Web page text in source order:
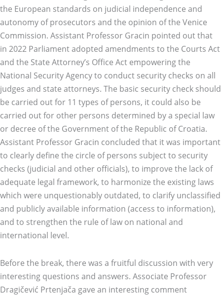
the European standards on judicial independence and
autonomy of prosecutors and the opinion of the Venice
Commission. Assistant Professor Gracin pointed out that
in 2022 Parliament adopted amendments to the Courts Act
and the State Attorney’s Office Act empowering the
National Security Agency to conduct security checks on all
judges and state attorneys. The basic security check should
be carried out for 11 types of persons, it could also be
carried out for other persons determined by a special law
or decree of the Government of the Republic of Croatia.
Assistant Professor Gracin concluded that it was important
to clearly define the circle of persons subject to security
checks (judicial and other officials), to improve the lack of
adequate legal framework, to harmonize the existing laws
which were unquestionably outdated, to clarify unclassified
and publicly available information (access to information),
and to strengthen the rule of law on national and
international level.
Before the break, there was a fruitful discussion with very
interesting questions and answers. Associate Professor
Dragičević Prtenjača gave an interesting comment